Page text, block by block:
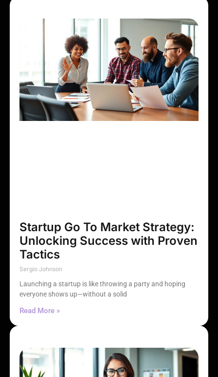
Startup Go To Market Strategy:
Unlocking Success with Proven
Tactics
Sergio Johnson
Launching a startup is like throwing a party and hoping
everyone shows up—without a solid
Read More »